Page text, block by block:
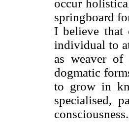
occur
springboard
I believe that
individual to
as weaver of
dogmatic
to grow in
specialised,
consciousness.